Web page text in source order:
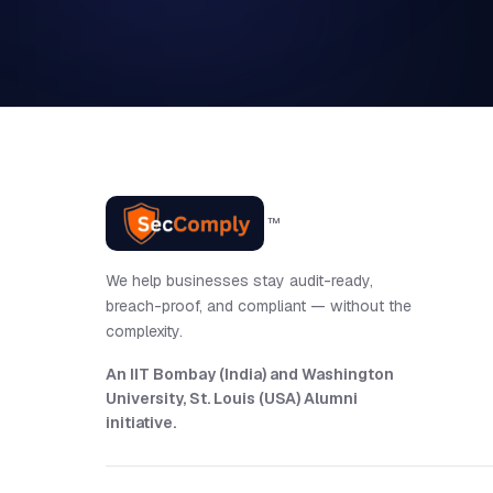
™
We help businesses stay audit-ready,
breach-proof, and compliant — without the
complexity.
An IIT Bombay (India) and Washington
University, St. Louis (USA) Alumni
initiative.